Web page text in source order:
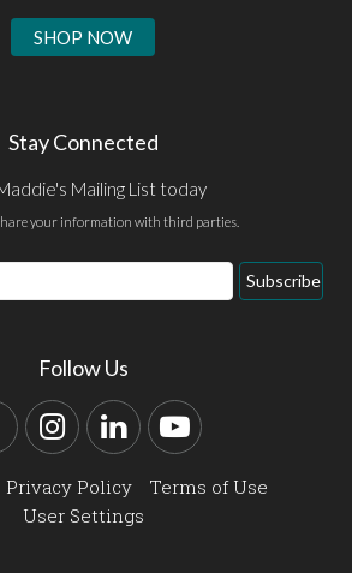
SHOP NOW
Stay Connected
Mailing List today
your information with third parties.
Subscribe
Follow Us
Instagram
LinkedInYouTube
Privacy Policy
Terms of Use
User Settings